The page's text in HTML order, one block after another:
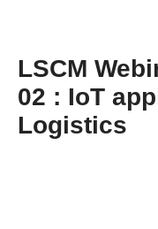
新闻中心
资讯中心
LSCM
02 : IoT
Logistics